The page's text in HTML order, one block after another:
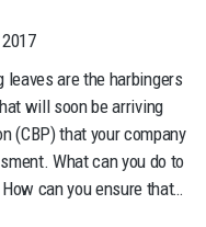
are the harbingers
will soon be arriving
(CBP) that your company
What can you do to
can you ensure that…